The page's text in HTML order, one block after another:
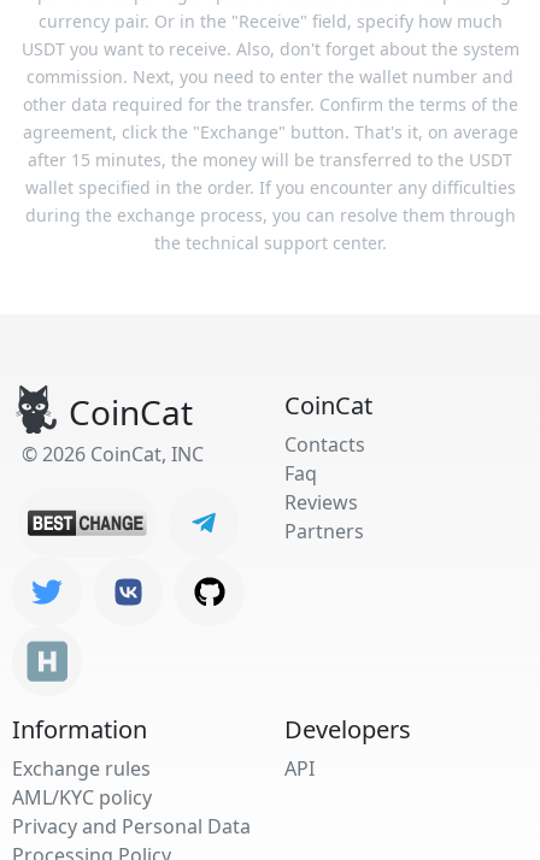
currency pair. Or in the "Receive" field, specify how much
USDT you want to receive. Also, don't forget about the system
commission. Next, you need to enter the wallet number and
other data required for the transfer. Confirm the terms of the
agreement, click the "Exchange" button. That's it, on average
after 15 minutes, the money will be transferred to the USDT
wallet specified in the order. If you encounter any difficulties
during the exchange process, you can resolve them through
the technical support center.
CoinCat
© 2026 CoinCat, INC
CoinCat
Contacts
Faq
Reviews
Partners
Information
Exchange rules
AML/KYC policy
Privacy and Personal Data
Developers
API